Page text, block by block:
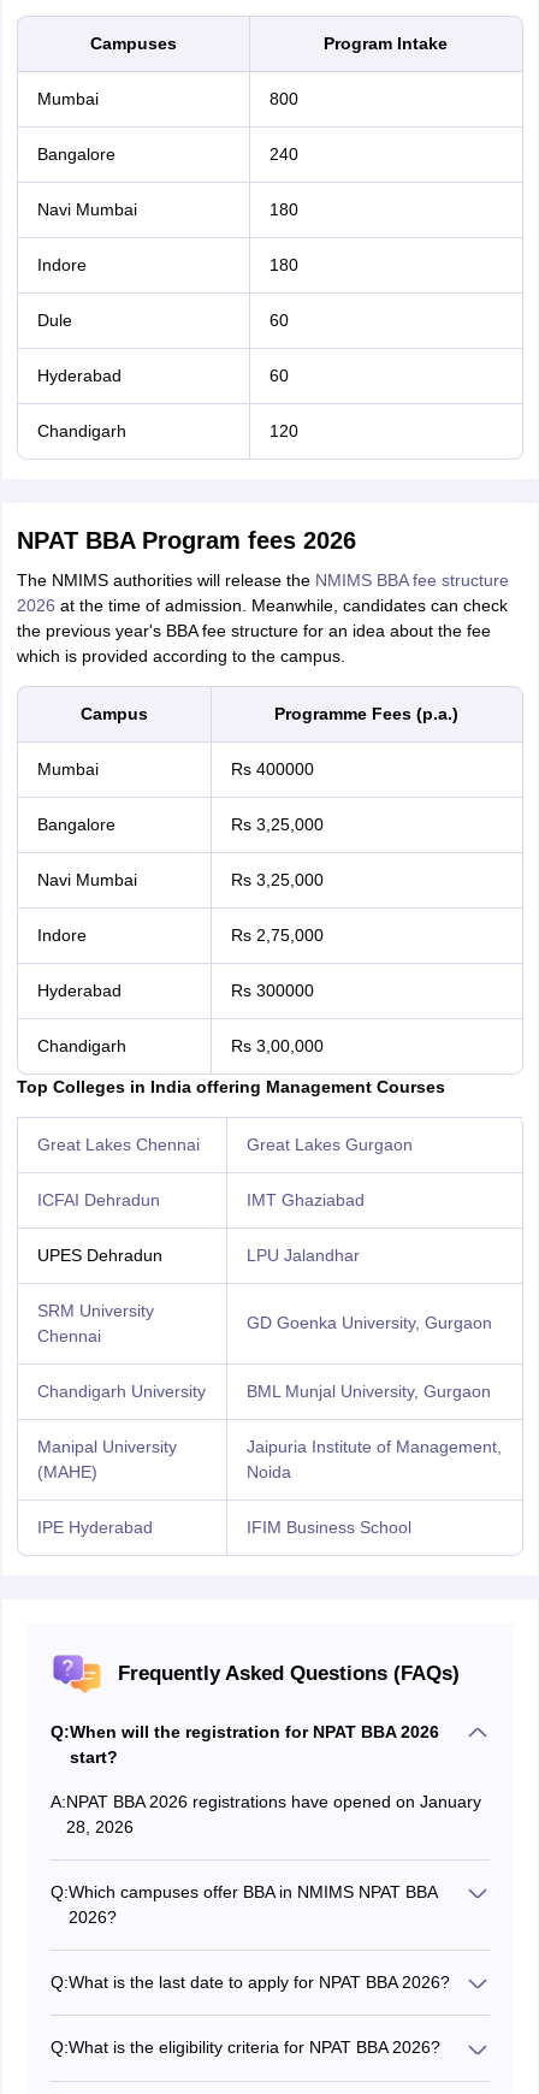
Campuses Program Intake
Mumbai 800
Bangalore 240
Navi Mumbai 180
Indore 180
Dule 60
Hyderabad 60
Chandigarh 120
NPAT BBA Program fees 2026
The NMIMS authorities will release the NMIMS BBA fee structure
2026 at the time of admission. Meanwhile, candidates can check
the previous year's BBA fee structure for an idea about the fee
which is provided according to the campus.
Campus Programme Fees (p.a.)
Mumbai Rs 400000
Bangalore Rs 3,25,000
Navi Mumbai Rs 3,25,000
Indore Rs 2,75,000
Hyderabad Rs 300000
Chandigarh Rs 3,00,000
Top Colleges in India offering Management Courses
Great Lakes Chennai Great Lakes Gurgaon
ICFAI Dehradun IMT Ghaziabad
UPES Dehradun LPU Jalandhar
SRM University
Chennai
GD Goenka University, Gurgaon
Chandigarh University BML Munjal University, Gurgaon
Manipal University
(MAHE)
Jaipuria Institute of Management,
Noida
IPE Hyderabad IFIM Business School
Frequently Asked Questions (FAQs)
Q:When will the registration for NPAT BBA 2026
start?
A:NPAT BBA 2026 registrations have opened on January
28, 2026
Q:Which campuses offer BBA in NMIMS NPAT BBA
2026?
Mumbai, Bengaluru, Hyderabad, Indore, Chandigarh,
and Dhule.
Q:What is the last date to apply for NPAT BBA 2026?
Q:What is the eligibility criteria for NPAT BBA 2026?